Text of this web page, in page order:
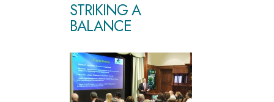
STRIKING A
BALANCE